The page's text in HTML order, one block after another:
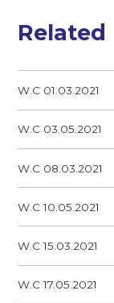
Related
W.C 01.03.2021
W.C 03.05.2021
W.C 08.03.2021
W.C 10.05.2021
W.C 15.03.2021
W.C 17.05.2021